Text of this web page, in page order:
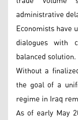
administrative
Economists have
dialogues with
balanced solution.
Without a
the goal of a
regime in Iraq
As of early May